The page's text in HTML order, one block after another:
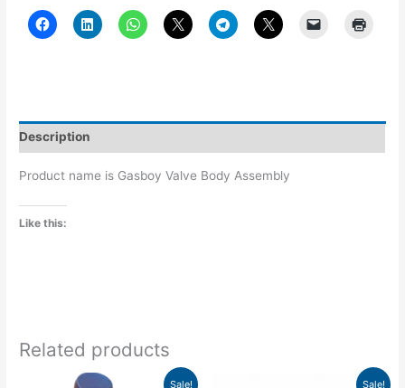
Description
Product name is Gasboy Valve Body Assembly
Like this:
Related products
Sale!
Original
Current
Sale!